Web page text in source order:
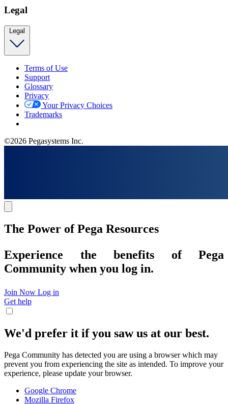
Legal
Legal
Terms of Use
Support
Glossary
Privacy
Your Privacy Choices
Trademarks
©2026 Pegasystems Inc.
The Power of Pega Resources
Experience the benefits of Pega
Community when you log in.
Join Now Log in
Get help
We'd prefer it if you saw us at our best.
Pega Community has detected you are using a browser which may
prevent you from experiencing the site as intended. To improve your
experience, please update your browser.
Google Chrome
Mozilla Firefox